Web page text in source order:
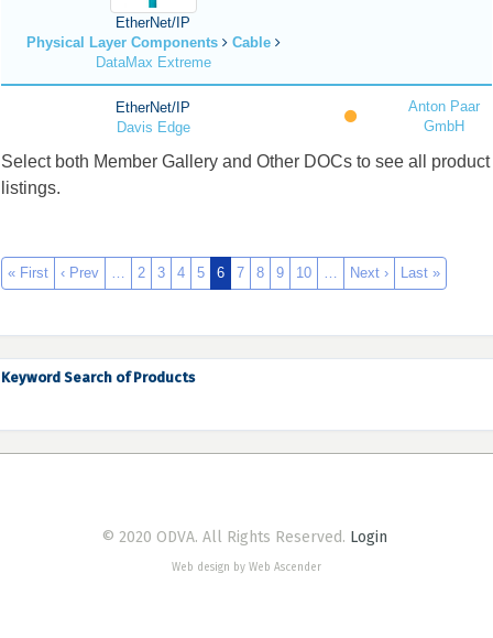
EtherNet/IP
Physical Layer Components
Cable
DataMax Extreme
EtherNet/IP
Davis Edge
Anton Paar
GmbH
Select both Member Gallery and Other DOCs to see all product
listings.
« First ‹ Prev … 2 3 4 5 6 7 8 9 10 … Next › Last »
Keyword Search of Products
© 2020 ODVA. All Rights Reserved. Login
Web design by Web Ascender